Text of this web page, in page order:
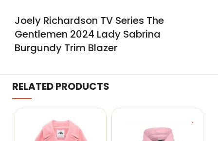
Joely Richardson TV Series The
Gentlemen 2024 Lady Sabrina
Burgundy Trim Blazer
RELATED PRODUCTS